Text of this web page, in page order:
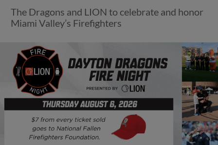
The Dragons and LION to celebrate and honor
Miami Valley’s Firefighters